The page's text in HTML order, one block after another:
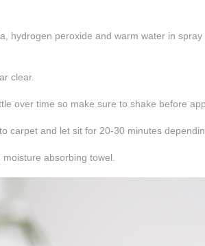
hydrogen peroxide and warm water in
clear.
over time so make sure to shake before
carpet and let sit for 20-30 minutes
absorbing towel.